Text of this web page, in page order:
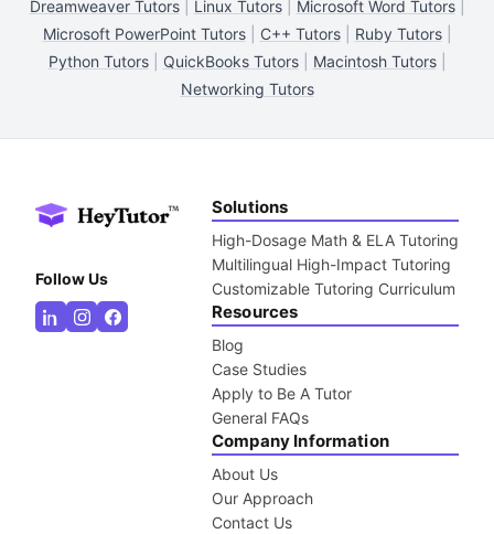
Dreamweaver Tutors| Linux Tutors| Microsoft Word Tutors|
Microsoft PowerPoint Tutors| C++ Tutors| Ruby Tutors|
Python Tutors| QuickBooks Tutors| Macintosh Tutors|
Networking Tutors
Follow Us
Solutions
High-Dosage Math & ELA Tutoring
Multilingual High-Impact Tutoring
Customizable Tutoring Curriculum
Resources
Blog
Case Studies
Apply to Be A Tutor
General FAQs
Company Information
About Us
Our Approach
Contact Us